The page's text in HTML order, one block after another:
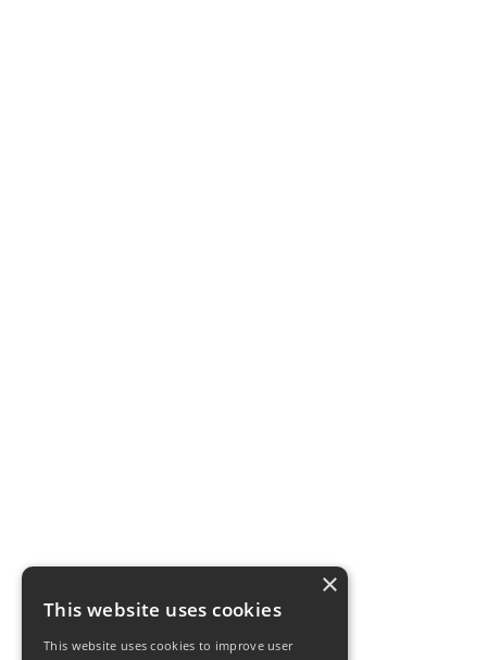
×
This website uses cookies
This website uses cookies to improve user